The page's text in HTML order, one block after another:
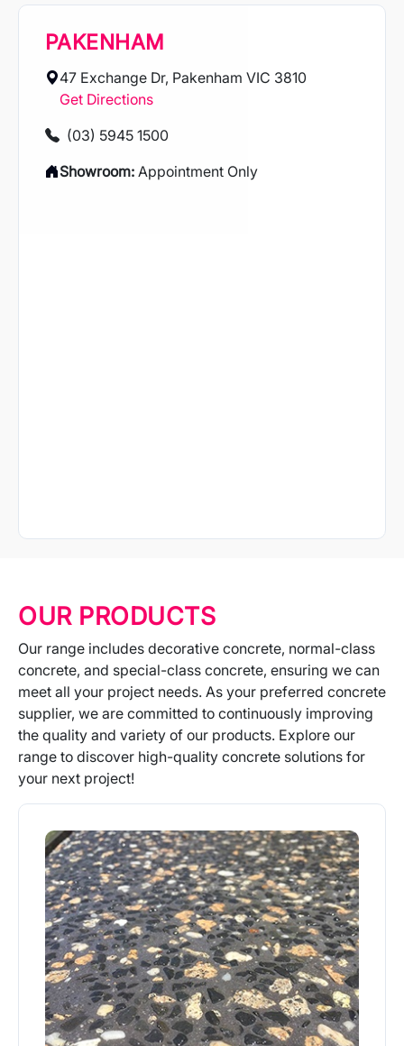
PAKENHAM
47 Exchange Dr, Pakenham VIC 3810
Get Directions
(03) 5945 1500
Showroom: Appointment Only
OUR PRODUCTS
Our range includes decorative concrete, normal-class
concrete, and special-class concrete, ensuring we can
meet all your project needs. As your preferred concrete
supplier, we are committed to continuously improving
the quality and variety of our products. Explore our
range to discover high-quality concrete solutions for
your next project!